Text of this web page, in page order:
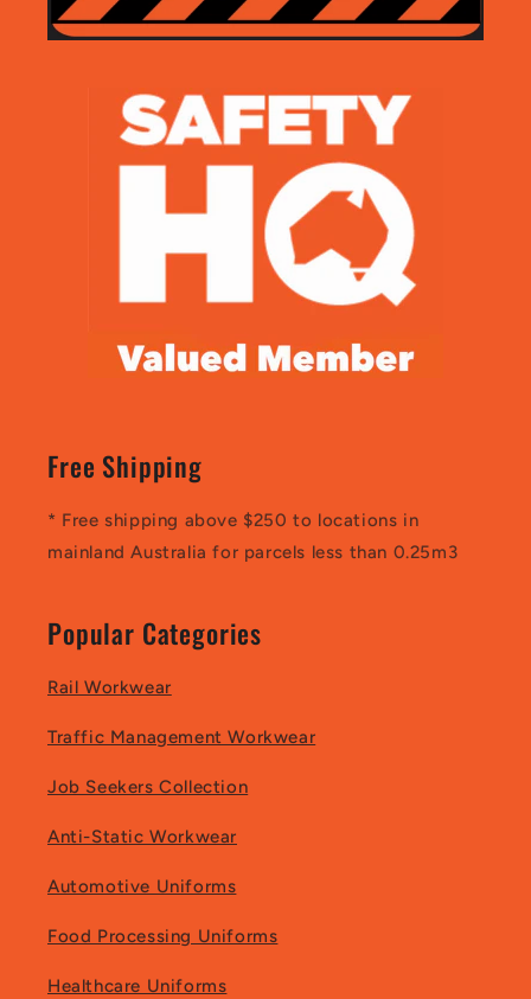
Free Shipping
* Free shipping above $250 to locations in
mainland Australia for parcels less than 0.25m3
Popular Categories
Rail Workwear
Traffic Management Workwear
Job Seekers Collection
Anti-Static Workwear
Automotive Uniforms
Food Processing Uniforms
Healthcare Uniforms